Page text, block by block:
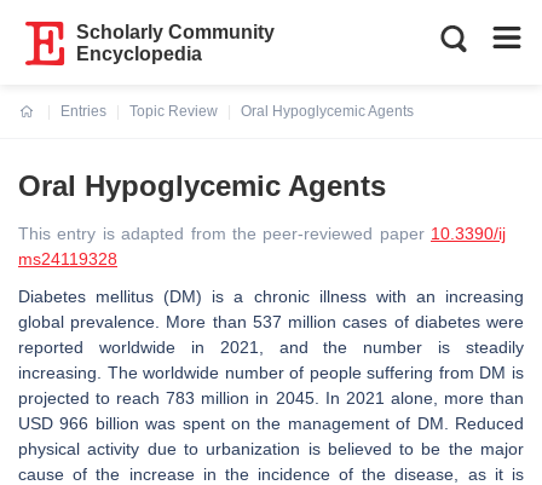
Scholarly Community
Encyclopedia
Entries
Topic Review
Oral Hypoglycemic Agents
Oral Hypoglycemic Agents
This entry is adapted from the peer-reviewed paper 10.3390/ij
ms24119328
Diabetes mellitus (DM) is a chronic illness with an increasing
global prevalence. More than 537 million cases of diabetes were
reported worldwide in 2021, and the number is steadily
increasing. The worldwide number of people suffering from DM is
projected to reach 783 million in 2045. In 2021 alone, more than
USD 966 billion was spent on the management of DM. Reduced
physical activity due to urbanization is believed to be the major
cause of the increase in the incidence of the disease, as it is